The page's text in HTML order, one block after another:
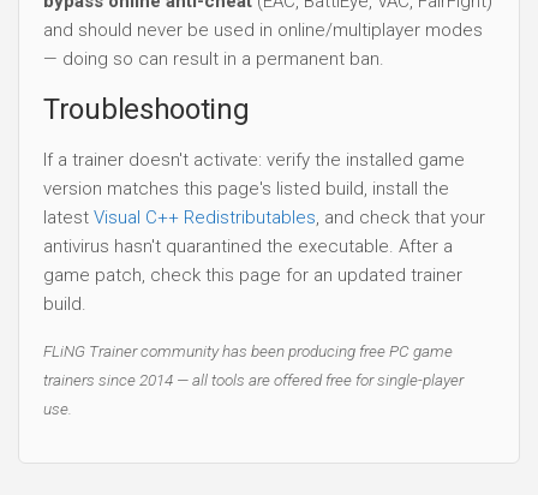
and should never be used in online/multiplayer modes
— doing so can result in a permanent ban.
Troubleshooting
If a trainer doesn't activate: verify the installed game
version matches this page's listed build, install the
latest Visual C++ Redistributables, and check that your
antivirus hasn't quarantined the executable. After a
game patch, check this page for an updated trainer
build.
FLiNG Trainer community has been producing free PC game
trainers since 2014 — all tools are offered free for single-player
use.